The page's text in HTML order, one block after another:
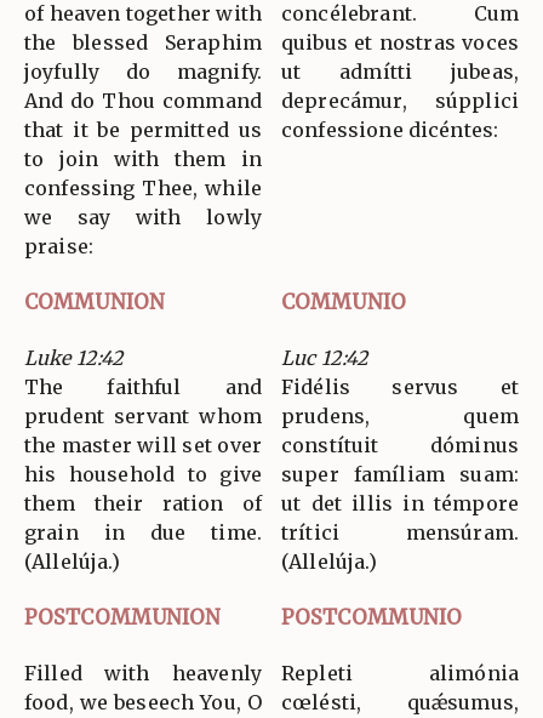
of heaven together with
the blessed Seraphim
joyfully do magnify.
And do Thou command
that it be permitted us
to join with them in
confessing Thee, while
we say with lowly
praise:
concélebrant. Cum
quibus et nostras voces
ut admítti jubeas,
deprecámur, súpplici
confessione dicéntes:
COMMUNION COMMUNIO
Luke 12:42
The faithful and
prudent servant whom
the master will set over
his household to give
them their ration of
grain in due time.
(Allelúja.)
Luc 12:42
Fidélis servus et
prudens, quem
constítuit dóminus
super famíliam suam:
ut det illis in témpore
trítici mensúram.
(Allelúja.)
POSTCOMMUNION POSTCOMMUNIO
Filled with heavenly
food, we beseech You, O
Repleti alimónia
cœlésti, quǽsumus,